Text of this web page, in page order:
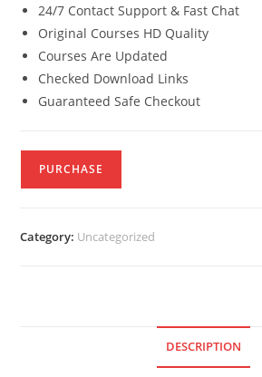
24/7 Contact Support & Fast Chat
Original Courses HD Quality
Courses Are Updated
Checked Download Links
Guaranteed Safe Checkout
PURCHASE
Category: Uncategorized
DESCRIPTION